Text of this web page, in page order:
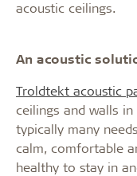
acoustic ceilings.
An acoustic
Troldtekt acoustic
ceilings and walls
typically many
calm, comfortable
healthy to stay in